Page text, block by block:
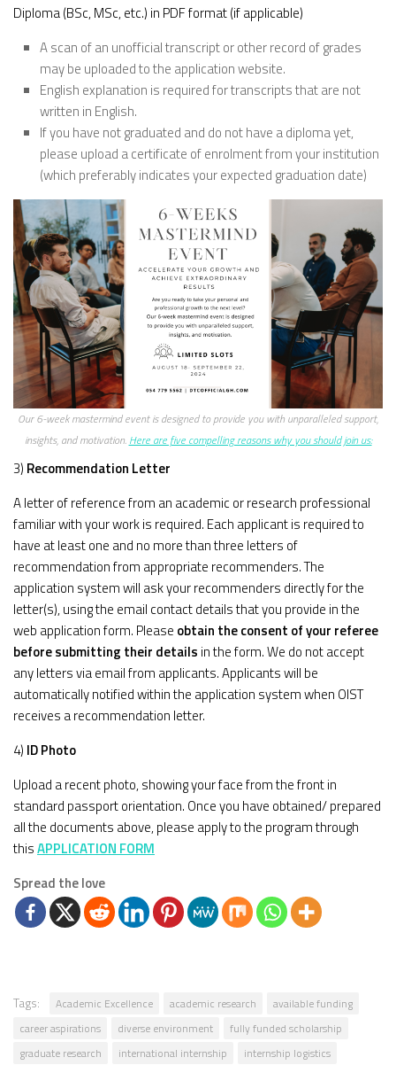
Diploma (BSc, MSc, etc.) in PDF format (if applicable)
A scan of an unofficial transcript or other record of grades
may be uploaded to the application website.
English explanation is required for transcripts that are not
written in English.
If you have not graduated and do not have a diploma yet,
please upload a certificate of enrolment from your institution
(which preferably indicates your expected graduation date)
Our 6-week mastermind event is designed to provide you with unparalleled support,
insights, and motivation. Here are five compelling reasons why you should join us:
3) Recommendation Letter
A letter of reference from an academic or research professional
familiar with your work is required. Each applicant is required to
have at least one and no more than three letters of
recommendation from appropriate recommenders. The
application system will ask your recommenders directly for the
letter(s), using the email contact details that you provide in the
web application form. Please obtain the consent of your referee
before submitting their details in the form. We do not accept
any letters via email from applicants. Applicants will be
automatically notified within the application system when OIST
receives a recommendation letter.
4) ID Photo
Upload a recent photo, showing your face from the front in
standard passport orientation. Once you have obtained/ prepared
all the documents above, please apply to the program through
thisAPPLICATION FORM
Spread the love
Tags: Academic Excellence academic research
available funding
career aspirations
diverse environment
fully funded scholarship
graduate research
international internship
internship logistics